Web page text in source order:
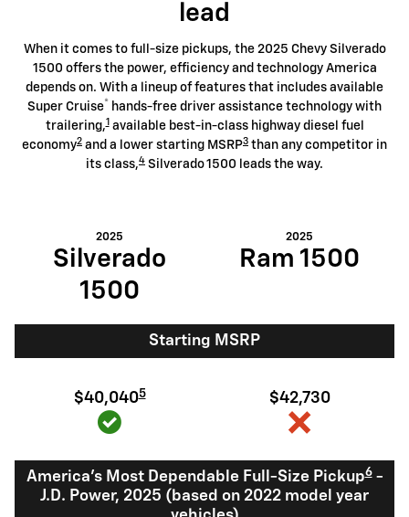
lead
When it comes to full-size pickups, the 2025 Chevy Silverado
1500 offers the power, efficiency and technology America
depends on. With a lineup of features that includes available
Super Cruise® hands-free driver assistance technology with
trailering,1available best-in-class highway diesel fuel
economy2 and a lower starting MSRP3 than any competitor in
its class,4 Silverado 1500 leads the way.
2025
Silverado
1500
2025
Ram 1500
Starting MSRP
$40,0405 $42,730
America's Most Dependable Full-Size Pickup6-
J.D. Power, 2025 (based on 2022 model year